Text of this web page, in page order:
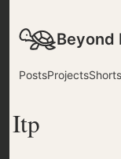
Beyond
PostsProjectsShorts
Itp